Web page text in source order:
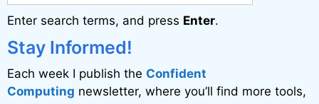
Enter search terms, and press Enter.
Stay Informed!
Each week I publish the Confident
Computing newsletter, where you’ll find more tools,